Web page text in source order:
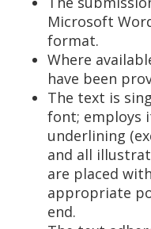
Microsoft
format.
Where
have been
The text is
font; employs
underlining
and all
are placed
appropriate
end.